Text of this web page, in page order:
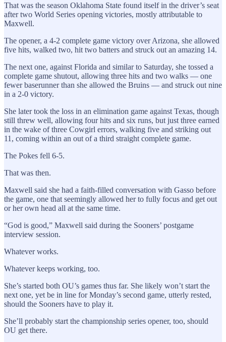
That was the season Oklahoma State found itself in the driver’s seat
after two World Series opening victories, mostly attributable to
Maxwell.
The opener, a 4-2 complete game victory over Arizona, she allowed
five hits, walked two, hit two batters and struck out an amazing 14.
The next one, against Florida and similar to Saturday, she tossed a
complete game shutout, allowing three hits and two walks — one
fewer baserunner than she allowed the Bruins — and struck out nine
in a 2-0 victory.
She later took the loss in an elimination game against Texas, though
still threw well, allowing four hits and six runs, but just three earned
in the wake of three Cowgirl errors, walking five and striking out
11, coming within an out of a third straight complete game.
The Pokes fell 6-5.
That was then.
Maxwell said she had a faith-filled conversation with Gasso before
the game, one that seemingly allowed her to fully focus and get out
or her own head all at the same time.
“God is good,” Maxwell said during the Sooners’ postgame
interview session.
Whatever works.
Whatever keeps working, too.
She’s started both OU’s games thus far. She likely won’t start the
next one, yet be in line for Monday’s second game, utterly rested,
should the Sooners have to play it.
She’ll probably start the championship series opener, too, should
OU get there.